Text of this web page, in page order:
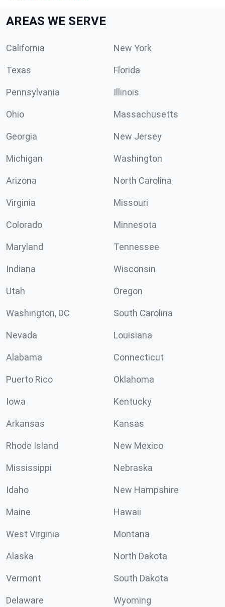
AREAS WE SERVE
California New York
Texas Florida
Pennsylvania Illinois
Ohio Massachusetts
Georgia New Jersey
Michigan Washington
Arizona North Carolina
Virginia Missouri
Colorado Minnesota
Maryland Tennessee
Indiana Wisconsin
Utah Oregon
Washington, DC South Carolina
Nevada Louisiana
Alabama Connecticut
Puerto Rico Oklahoma
Iowa Kentucky
Arkansas Kansas
Rhode Island New Mexico
Mississippi Nebraska
Idaho New Hampshire
Maine Hawaii
West Virginia Montana
Alaska North Dakota
Vermont South Dakota
Delaware Wyoming